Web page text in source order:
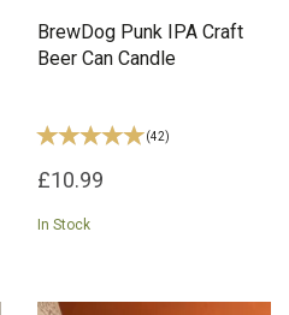
BrewDog Punk IPA Craft
Beer Can Candle
(42)
£10.99
In Stock